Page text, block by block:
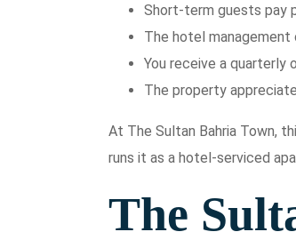
Short-term guests pay
The hotel management
You receive a quarterly
The property
At The Sultan Bahria Town,
runs it as a hotel-serviced
The